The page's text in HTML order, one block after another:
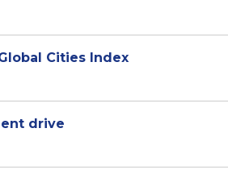
Cities Index
drive